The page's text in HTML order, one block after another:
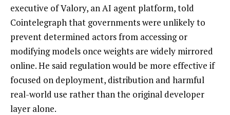
executive of Valory, an AI agent platform, told
Cointelegraph that governments were unlikely to
prevent determined actors from accessing or
modifying models once weights are widely mirrored
online. He said regulation would be more effective if
focused on deployment, distribution and harmful
real-world use rather than the original developer
layer alone.